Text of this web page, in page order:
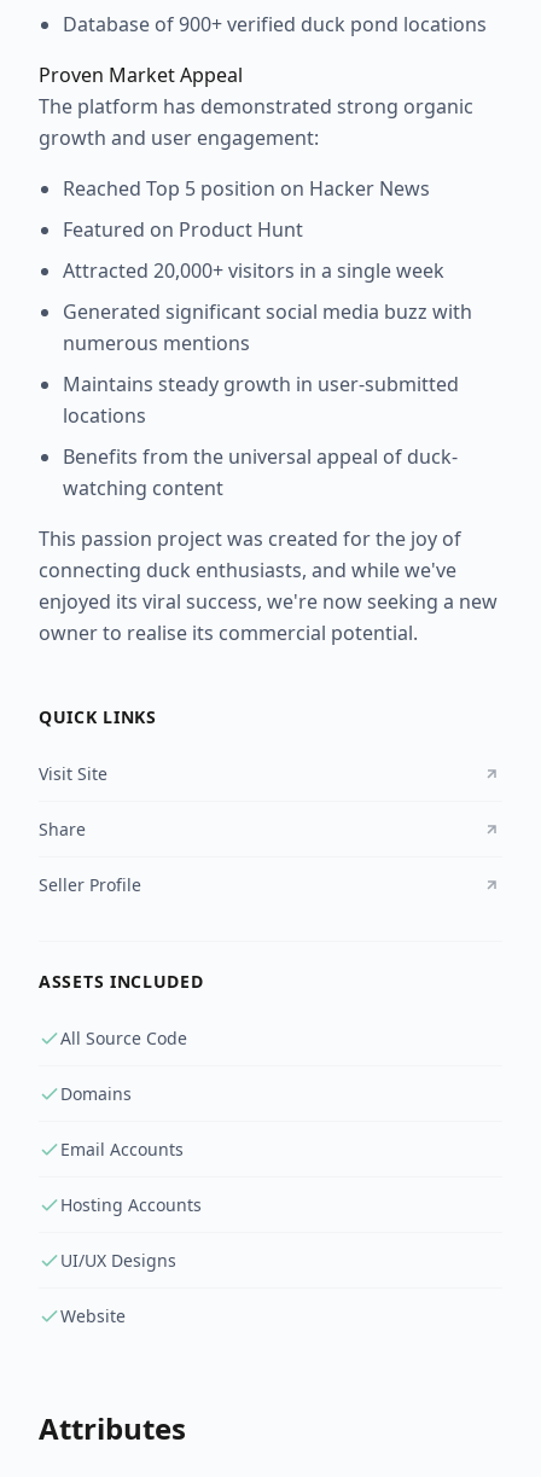
Database of 900+ verified duck pond locations
Proven Market Appeal
The platform has demonstrated strong organic
growth and user engagement:
Reached Top 5 position on Hacker News
Featured on Product Hunt
Attracted 20,000+ visitors in a single week
Generated significant social media buzz with
numerous mentions
Maintains steady growth in user-submitted
locations
Benefits from the universal appeal of duck-
watching content
This passion project was created for the joy of
connecting duck enthusiasts, and while we've
enjoyed its viral success, we're now seeking a new
owner to realise its commercial potential.
QUICK LINKS
Visit Site
Share
Seller Profile
ASSETS INCLUDED
All Source Code
Domains
Email Accounts
Hosting Accounts
UI/UX Designs
Website
Attributes